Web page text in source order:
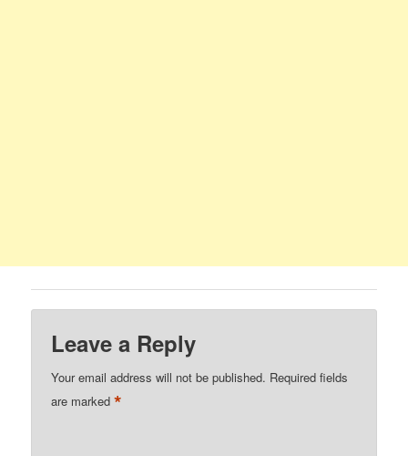
Leave a Reply
Your email address will not be published. Required fields
are marked*